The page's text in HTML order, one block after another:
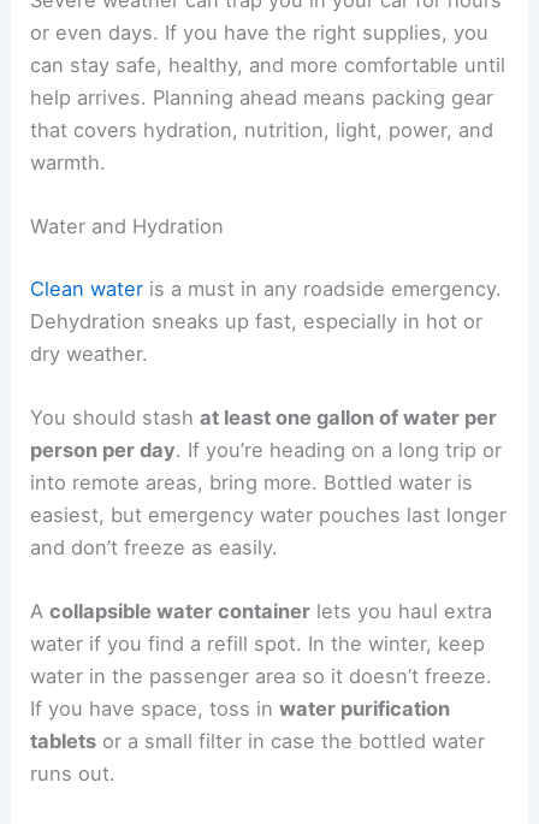
or even days. If you have the right supplies, you
can stay safe, healthy, and more comfortable until
help arrives. Planning ahead means packing gear
that covers hydration, nutrition, light, power, and
warmth.
Water and Hydration
Clean water is a must in any roadside emergency.
Dehydration sneaks up fast, especially in hot or
dry weather.
You should stashat least one gallon of water per
person per day. If you’re heading on a long trip or
into remote areas, bring more. Bottled water is
easiest, but emergency water pouches last longer
and don’t freeze as easily.
Acollapsible water container lets you haul extra
water if you find a refill spot. In the winter, keep
water in the passenger area so it doesn’t freeze.
If you have space, toss inwater purification
tablets or a small filter in case the bottled water
runs out.